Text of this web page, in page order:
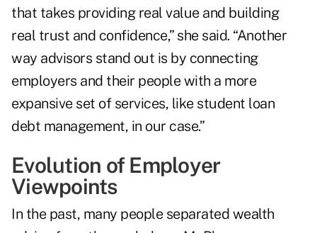
that takes providing real value and building
real trust and confidence,” she said. “Another
way advisors stand out is by connecting
employers and their people with a more
expansive set of services, like student loan
debt management, in our case.”
Evolution of Employer
Viewpoints
In the past, many people separated wealth